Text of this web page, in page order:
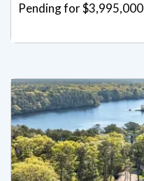
Pending for $3,995,000